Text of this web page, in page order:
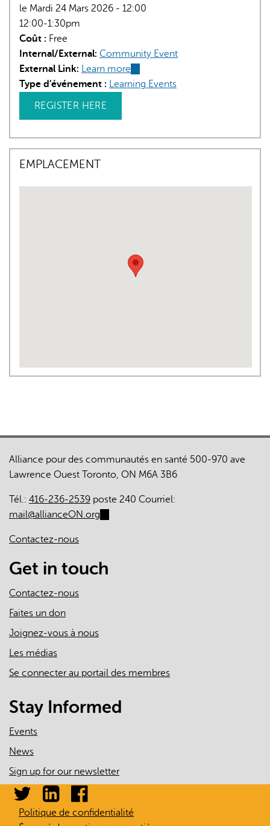
le Mardi 24 Mars 2026 - 12:00
12:00-1:30pm
Coût : Free
Internal/External: Community Event
External Link: Learn more
is
Type d’événement : Learning Events
REGISTER HERE
EMPLACEMENT
Alliance pour des communautés en santé 500-970 ave
Lawrence Ouest Toronto, ON M6A 3B6
Tél.: 416-236-2539 poste 240 Courriel:
mail@allianceON.org
mail)
Contactez-nous
Get in touch
Contactez-nous
Faites un don
Joignez-vous à nous
Les médias
Se connecter au portail des membres
Stay Informed
Events
News
Sign up for our newsletter
Politique de confidentialité